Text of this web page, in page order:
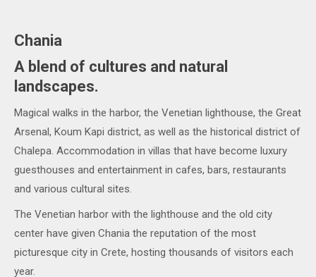
Chania
A blend of cultures and natural
landscapes.
Magical walks in the harbor, the Venetian lighthouse, the Great
Arsenal, Koum Kapi district, as well as the historical district of
Chalepa. Accommodation in villas that have become luxury
guesthouses and entertainment in cafes, bars, restaurants
and various cultural sites.
The Venetian harbor with the lighthouse and the old city
center have given Chania the reputation of the most
picturesque city in Crete, hosting thousands of visitors each
year.